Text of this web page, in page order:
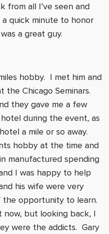
from all I’ve seen and
quick minute to honor
a great guy.
hobby. I met him and
the Chicago Seminars.
they gave me a few
during the event, as
a mile or so away.
hobby at the time and
manufactured spending
I was happy to help
his wife were very
the opportunity to learn.
but looking back, I
were the addicts. Gary